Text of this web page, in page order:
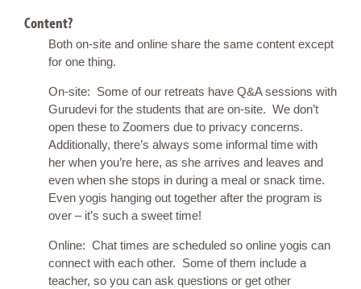
Content?
Both on-site and online share the same content except
for one thing.
On-site: Some of our retreats have Q&A sessions with
Gurudevi for the students that are on-site. We don’t
open these to Zoomers due to privacy concerns.
Additionally, there’s always some informal time with
her when you’re here, as she arrives and leaves and
even when she stops in during a meal or snack time.
Even yogis hanging out together after the program is
over – it’s such a sweet time!
Online: Chat times are scheduled so online yogis can
connect with each other. Some of them include a
teacher, so you can ask questions or get other